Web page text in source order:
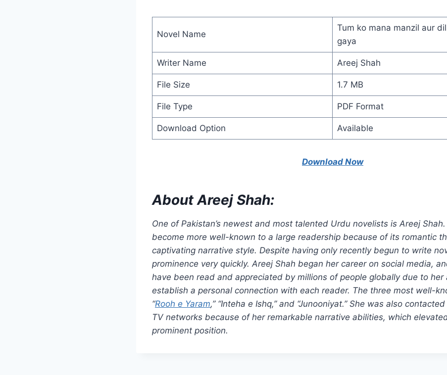
Novel Name
Tum ko mana manzil aur
gaya
Writer Name Areej Shah
File Size 1.7 MB
File Type PDF Format
Download Option Available
Download Now
About Areej Shah:
One of Pakistan’s newest and most talented Urdu novelists is Areej
become more well-known to a large readership because of its romantic
captivating narrative style. Despite having only recently begun to write
prominence very quickly. Areej Shah began her career on social media,
have been read and appreciated by millions of people globally due to her
establish a personal connection with each reader. The three most well-
“Rooh e Yaram,” “Inteha e Ishq,” and “Junooniyat.” She was also
TV networks because of her remarkable narrative abilities, which
prominent position.